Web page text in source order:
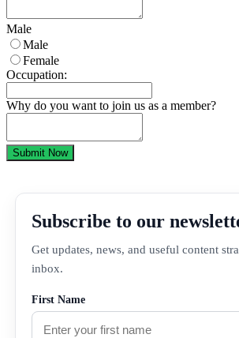
Male
Male
Female
Occupation:
Why do you want to join us as a member?
Submit Now
Subscribe to our
Get updates, news, and useful content
inbox.
First Name